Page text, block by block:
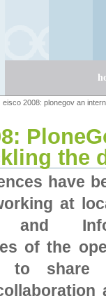
eisco 2008: plonegov an
the
have
at
and
of the
to share